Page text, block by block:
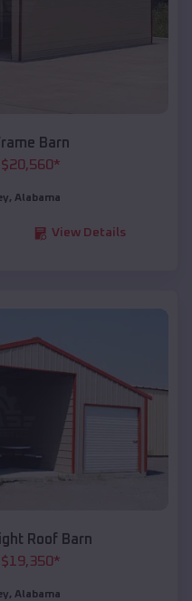
Barn
$20,560*
, Alabama
View Details
Roof Barn
$19,350*
, Alabama